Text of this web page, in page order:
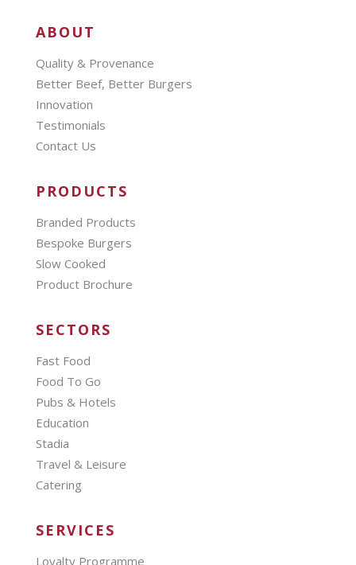
ABOUT
Quality & Provenance
Better Beef, Better Burgers
Innovation
Testimonials
Contact Us
PRODUCTS
Branded Products
Bespoke Burgers
Slow Cooked
Product Brochure
SECTORS
Fast Food
Food To Go
Pubs & Hotels
Education
Stadia
Travel & Leisure
Catering
SERVICES
Loyalty Programme